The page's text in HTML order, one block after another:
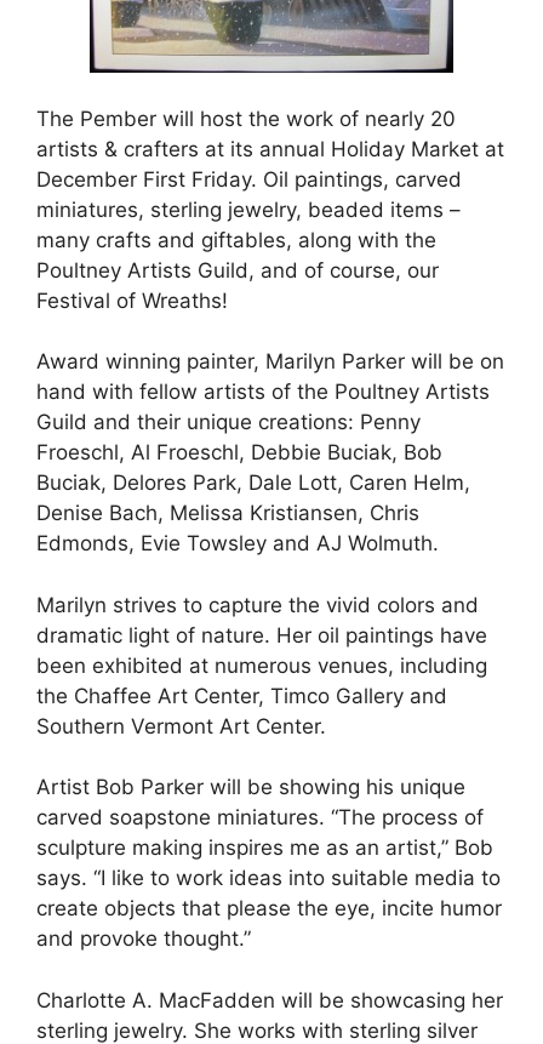
The Pember will host the work of nearly 20
artists & crafters at its annual Holiday Market at
December First Friday. Oil paintings, carved
miniatures, sterling jewelry, beaded items –
many crafts and giftables, along with the
Poultney Artists Guild, and of course, our
Festival of Wreaths!
Award winning painter, Marilyn Parker will be on
hand with fellow artists of the Poultney Artists
Guild and their unique creations: Penny
Froeschl, Al Froeschl, Debbie Buciak, Bob
Buciak, Delores Park, Dale Lott, Caren Helm,
Denise Bach, Melissa Kristiansen, Chris
Edmonds, Evie Towsley and AJ Wolmuth.
Marilyn strives to capture the vivid colors and
dramatic light of nature. Her oil paintings have
been exhibited at numerous venues, including
the Chaffee Art Center, Timco Gallery and
Southern Vermont Art Center.
Artist Bob Parker will be showing his unique
carved soapstone miniatures. “The process of
sculpture making inspires me as an artist,” Bob
says. “I like to work ideas into suitable media to
create objects that please the eye, incite humor
and provoke thought.”
Charlotte A. MacFadden will be showcasing her
sterling jewelry. She works with sterling silver